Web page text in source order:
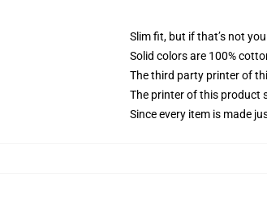
Slim fit, but if that’s not
Solid colors are 100%
The third party printer of
The printer of this product
Since every item is made